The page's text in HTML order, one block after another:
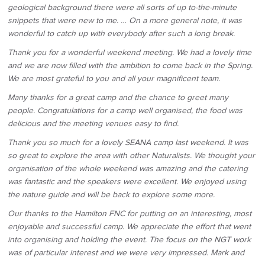
geological background there were all sorts of up to-the-minute
snippets that were new to me. … On a more general note, it was
wonderful to catch up with everybody after such a long break.
Thank you for a wonderful weekend meeting. We had a lovely time
and we are now filled with the ambition to come back in the Spring.
We are most grateful to you and all your magnificent team.
Many thanks for a great camp and the chance to greet many
people. Congratulations for a camp well organised, the food was
delicious and the meeting venues easy to find.
Thank you so much for a lovely SEANA camp last weekend. It was
so great to explore the area with other Naturalists. We thought your
organisation of the whole weekend was amazing and the catering
was fantastic and the speakers were excellent. We enjoyed using
the nature guide and will be back to explore some more.
Our thanks to the Hamilton FNC for putting on an interesting, most
enjoyable and successful camp. We appreciate the effort that went
into organising and holding the event. The focus on the NGT work
was of particular interest and we were very impressed. Mark and